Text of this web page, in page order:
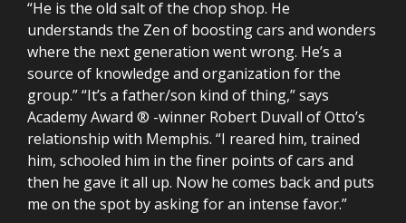
“He is the old salt of the chop shop. He
understands the Zen of boosting cars and wonders
where the next generation went wrong. He’s a
source of knowledge and organization for the
group.” “It’s a father/son kind of thing,” says
Academy Award ® -winner Robert Duvall of Otto’s
relationship with Memphis. “I reared him, trained
him, schooled him in the finer points of cars and
then he gave it all up. Now he comes back and puts
me on the spot by asking for an intense favor.”